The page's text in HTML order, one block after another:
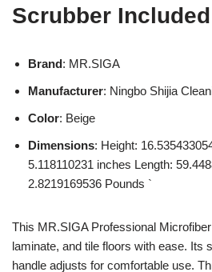
Scrubber Included
Brand: MR.SIGA
Manufacturer: Ningbo Shijia
Color: Beige
Dimensions: Height:
5.118110231 inches Length:
2.8219169536 Pounds `
This MR.SIGA Professional
laminate, and tile floors with ease. Its
handle adjusts for comfortable use.